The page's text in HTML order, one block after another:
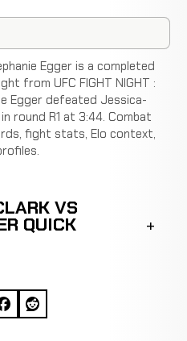
Egger is a completed
from UFC FIGHT NIGHT :
Egger defeated Jessica-
round R1 at 3:44. Combat
fight stats, Elo context,
VS
QUICK